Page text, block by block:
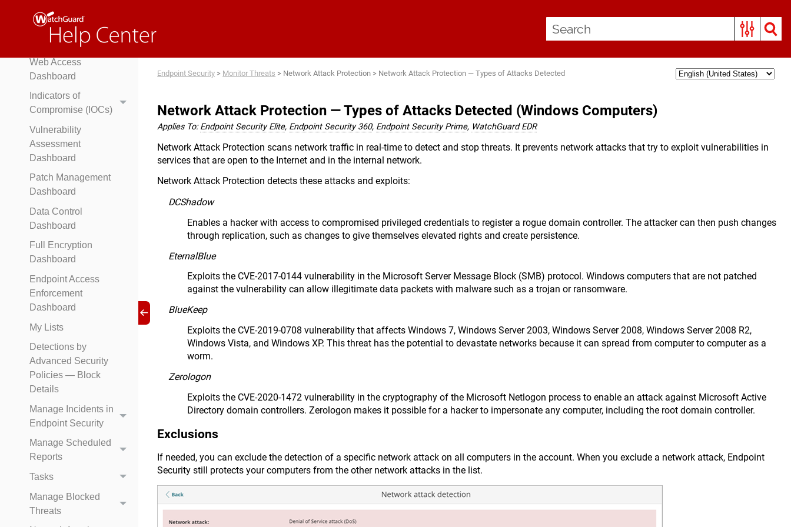
Risk Assessment
Risks Dashboard
Web Access
Dashboard
Indicators of
Compromise (IOCs)
Vulnerability
Assessment
Dashboard
Patch Management
Dashboard
Data Control
Dashboard
Full Encryption
Dashboard
Endpoint Access
Enforcement
Dashboard
My Lists
Detections by
Advanced Security
Policies — Block
Details
Manage Incidents in
Endpoint Security
Manage Scheduled
Reports
Tasks
Manage Blocked
Threats
Endpoint Security > Monitor Threats > Network Attack Protection > Network Attack Protection — Types of Attacks Detected
Network Attack Protection — Types of Attacks Detected (Windows Computers)
Applies To:Endpoint Security Elite, Endpoint Security 360, Endpoint Security Prime, WatchGuard EDR
Network Attack Protection scans network traffic in real-time to detect and stop threats. It prevents network attacks that try to exploit vulnerabilities in
services that are open to the Internet and in the internal network.
Network Attack Protection detects these attacks and exploits:
DCShadow
Enables a hacker with access to compromised privileged credentials to register a rogue domain controller. The attacker can then push changes
through replication, such as changes to give themselves elevated rights and create persistence.
EternalBlue
Exploits the CVE-2017-0144 vulnerability in the Microsoft Server Message Block (SMB) protocol. Windows computers that are not patched
against the vulnerability can allow illegitimate data packets with malware such as a trojan or ransomware.
BlueKeep
Exploits the CVE-2019-0708 vulnerability that affects Windows 7, Windows Server 2003, Windows Server 2008, Windows Server 2008 R2,
Windows Vista, and Windows XP. This threat has the potential to devastate networks because it can spread from computer to computer as a
worm.
Zerologon
Exploits the CVE-2020-1472 vulnerability in the cryptography of the Microsoft Netlogon process to enable an attack against Microsoft Active
Directory domain controllers. Zerologon makes it possible for a hacker to impersonate any computer, including the root domain controller.
Exclusions
If needed, you can exclude the detection of a specific network attack on all computers in the account. When you exclude a network attack, Endpoint
Security still protects your computers from the other network attacks in the list.